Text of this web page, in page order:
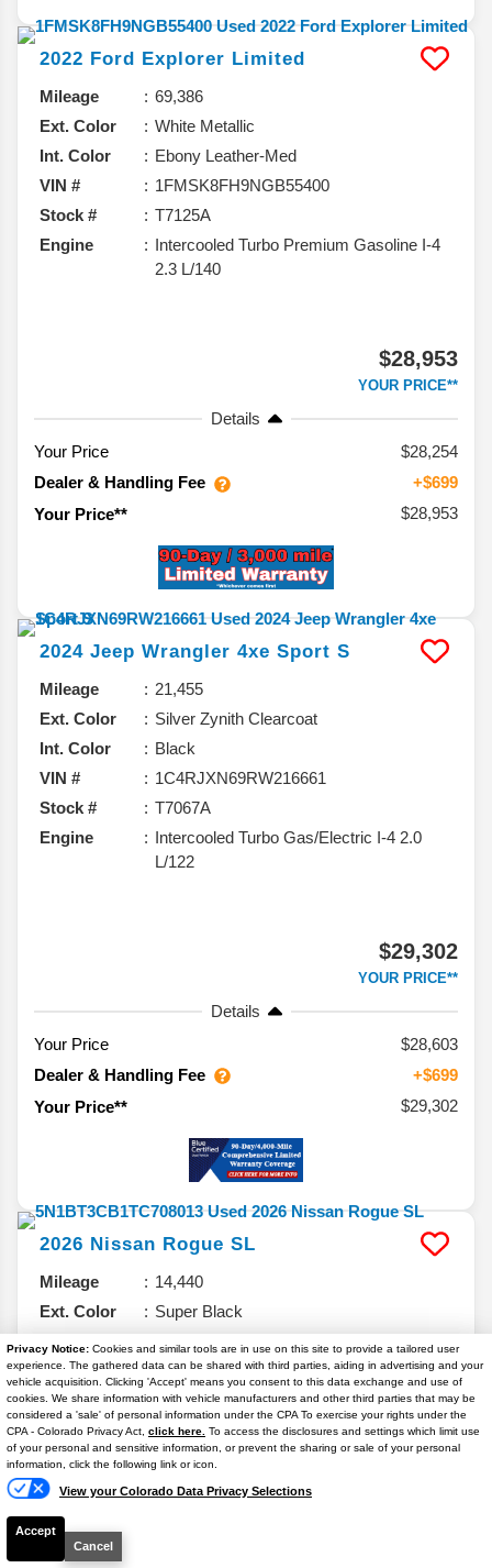
Privacy Notice: Cookies and similar tools are in use on this site to provide a tailored user
experience. The gathered data can be shared with third parties, aiding in advertising and your
vehicle acquisition. Clicking 'Accept' means you consent to this data exchange and use of
cookies. We share information with vehicle manufacturers and other third parties that may be
considered a 'sale' of personal information under the CPA To exercise your rights under the
CPA - Colorado Privacy Act, click here. To access the disclosures and settings which limit use
of your personal and sensitive information, or prevent the sharing or sale of your personal
information, click the following link or icon.
View your Colorado Data Privacy Selections
Accept
Cancel
2022 Ford Explorer Limited
Mileage
69,386
Ext. Color
White Metallic
Int. Color
Ebony Leather-Med
VIN #
1FMSK8FH9NGB55400
Stock #
T7125A
Engine
Intercooled Turbo Premium Gasoline I-4
2.3 L/140
$28,953
YOUR PRICE**
Details
Your Price
$28,254
Dealer & Handling Fee
+$699
Your Price**
$28,953
2024 Jeep Wrangler 4xe Sport S
Mileage
21,455
Ext. Color
Silver Zynith Clearcoat
Int. Color
Black
VIN #
1C4RJXN69RW216661
Stock #
T7067A
Engine
Intercooled Turbo Gas/Electric I-4 2.0
L/122
$29,302
YOUR PRICE**
Details
Your Price
$28,603
Dealer & Handling Fee
+$699
Your Price**
$29,302
2026 Nissan Rogue SL
Mileage
14,440
Ext. Color
Super Black
Int. Color
Charcoal
VIN #
5N1BT3CB1TC708013
Stock #
14764P
Engine
Intercooled Turbo Regular Unleaded I-3
1.5 L/91
Text Us